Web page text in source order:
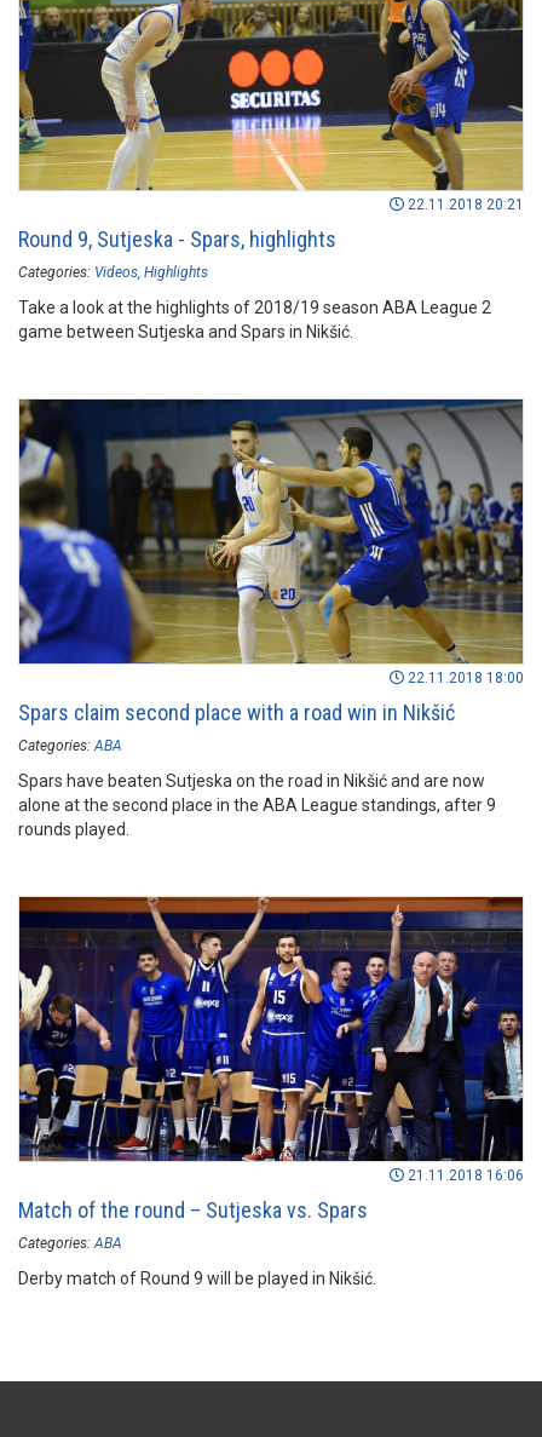
22.11.2018 20:21
Round 9, Sutjeska - Spars, highlights
Categories: Videos Highlights
Take a look at the highlights of 2018/19 season ABA League 2
game between Sutjeska and Spars in Nikšić.
22.11.2018 18:00
Spars claim second place with a road win in Nikšić
Categories: ABA
Spars have beaten Sutjeska on the road in Nikšić and are now
alone at the second place in the ABA League standings, after 9
rounds played.
21.11.2018 16:06
Match of the round – Sutjeska vs. Spars
Categories: ABA
Derby match of Round 9 will be played in Nikšić.